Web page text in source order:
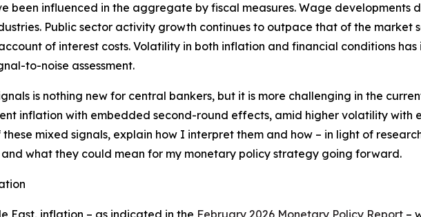
been influenced in the aggregate by fiscal measures. Wage developments
Public sector activity growth continues to outpace that of the market
of interest costs. Volatility in both inflation and financial conditions
to-noise assessment.
is nothing new for central bankers, but it is more challenging in the
inflation with embedded second-round effects, amid higher volatility with
mixed signals, explain how I interpret them and how – in light of
what they could mean for my monetary policy strategy going forward.